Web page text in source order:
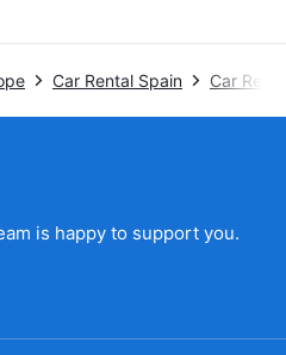
Car Rental Spain Car
is happy to support you.